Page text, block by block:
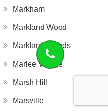
Markham
Markland Wood
Markland Woods
Marlee Village
Marsh Hill
Marsville